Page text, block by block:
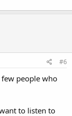
#6
few people who
to listen to